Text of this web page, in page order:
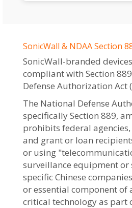
SonicWall & NDAA Section
SonicWall-branded
compliant with Section
Defense Authorization Act
The National Defense
specifically Section 889,
prohibits federal
and grant or loan
or using
surveillance equipment or
specific Chinese
or essential component of
critical technology as part